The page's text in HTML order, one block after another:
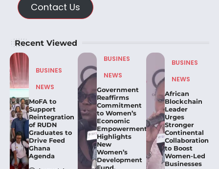
Contact Us
Recent Viewed
BUSINES
NEWS
MoFA to
Support
Reintegration
of RUDN
Graduates to
Drive Feed
Ghana
Agenda
BUSINES
NEWS
Government
Reaffirms
Commitment
to Women’s
Economic
Empowerment,
Highlights
New
Women’s
Development
BUSINES
NEWS
African
Blockchain
Leader
Urges
Stronger
Continental
Collaboration
to Boost
Women-Led
Businesses